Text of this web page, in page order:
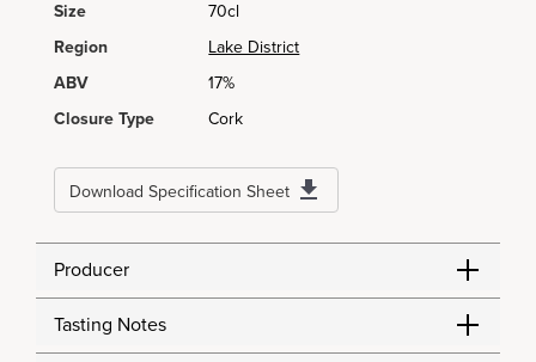
Size
70cl
Region
Lake District
ABV
17%
Closure Type
Cork
Download Specification Sheet
Producer
Tasting Notes